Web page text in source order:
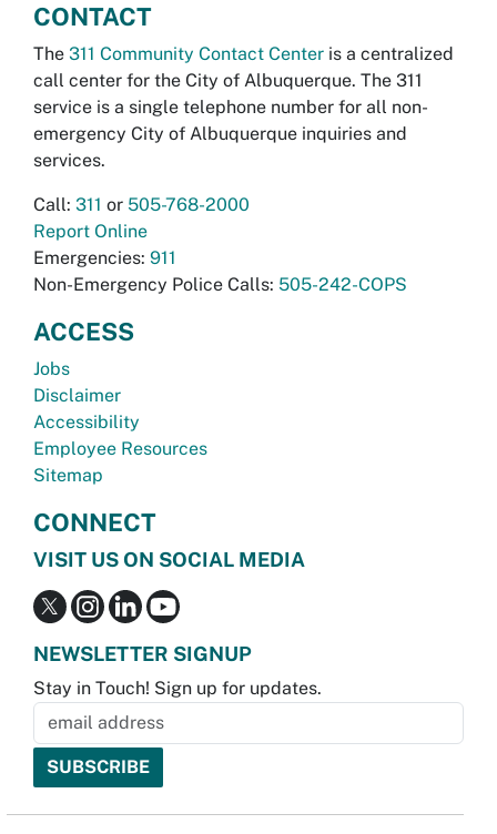
CONTACT
The 311 Community Contact Center is a centralized
call center for the City of Albuquerque. The 311
service is a single telephone number for all non-
emergency City of Albuquerque inquiries and
services.
Call: 311 or 505-768-2000
Report Online
Emergencies: 911
Non-Emergency Police Calls: 505-242-COPS
ACCESS
Jobs
Disclaimer
Accessibility
Employee Resources
Sitemap
CONNECT
VISIT US ON SOCIAL MEDIA
NEWSLETTER SIGNUP
Stay in Touch! Sign up for updates.